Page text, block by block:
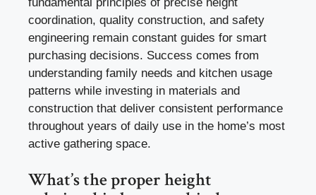
coordination, quality construction, and safety
engineering remain constant guides for smart
purchasing decisions. Success comes from
understanding family needs and kitchen usage
patterns while investing in materials and
construction that deliver consistent performance
throughout years of daily use in the home’s most
active gathering space.
What’s the proper height